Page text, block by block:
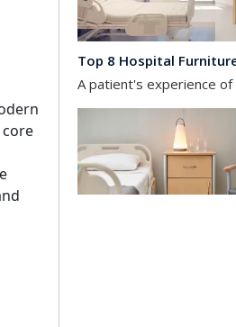
A patient's experience